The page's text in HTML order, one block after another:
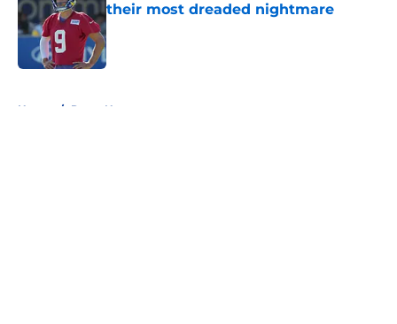
their most dreaded nightmare
Published by on Invalid Date
Home / Rams News